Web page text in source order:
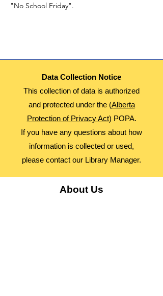
"No School Friday".
Data Collection Notice
This collection of data is authorized
and protected under the (Alberta
Protection of Privacy Act) POPA.
If you have any questions about how
information is collected or used,
please contact our Library Manager.
About Us